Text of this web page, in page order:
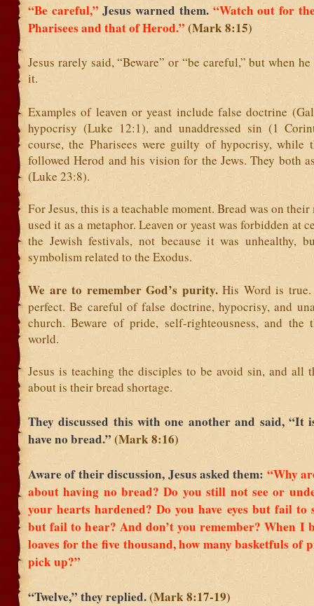
“Be careful,” Jesus warned them. “Watch out for
Pharisees and that of Herod.” (Mark 8:15)
Jesus rarely said, “Beware” or “be careful,” but when
it.
Examples of leaven or yeast include false doctrine
hypocrisy (Luke 12:1), and unaddressed sin (1
course, the Pharisees were guilty of hypocrisy, while
followed Herod and his vision for the Jews. They both
(Luke 23:8).
For Jesus, this is a teachable moment. Bread was on their
used it as a metaphor. Leaven or yeast was forbidden at
the Jewish festivals, not because it was unhealthy,
symbolism related to the Exodus.
We are to remember God’s purity. His Word is
perfect. Be careful of false doctrine, hypocrisy, and
church. Beware of pride, self-righteousness, and the
world.
Jesus is teaching the disciples to be avoid sin, and all
about is their bread shortage.
They discussed this with one another and said, “It
have no bread.” (Mark 8:16)
Aware of their discussion, Jesus asked them: “Why
about having no bread? Do you still not see or
your hearts hardened? Do you have eyes but fail to
but fail to hear? And don’t you remember? When I
loaves for the five thousand, how many basketfuls of
pick up?”
“Twelve,” they replied.(Mark 8:17-19)